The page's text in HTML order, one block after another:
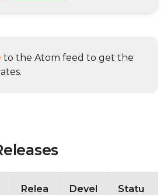
to the Atom feed to get the
Relea
Devel
Statu